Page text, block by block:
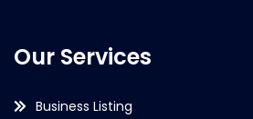
Our Services
Business Listing